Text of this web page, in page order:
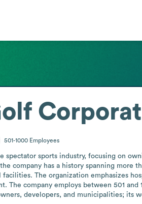
501-1000 Employees
sports industry, focusing on
company has a history spanning
The organization emphasizes
The company employs between 501
developers, and municipalities; its